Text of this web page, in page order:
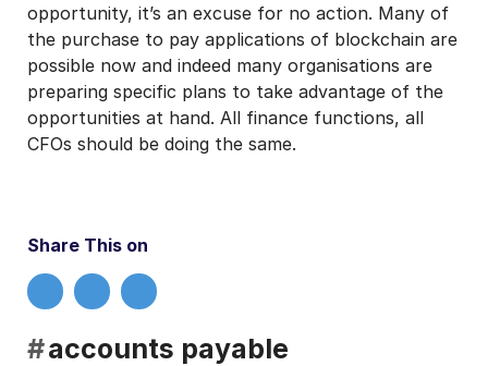
opportunity, it’s an excuse for no action. Many of
the purchase to pay applications of blockchain are
possible now and indeed many organisations are
preparing specific plans to take advantage of the
opportunities at hand. All finance functions, all
CFOs should be doing the same.
Share This on
#accounts payable